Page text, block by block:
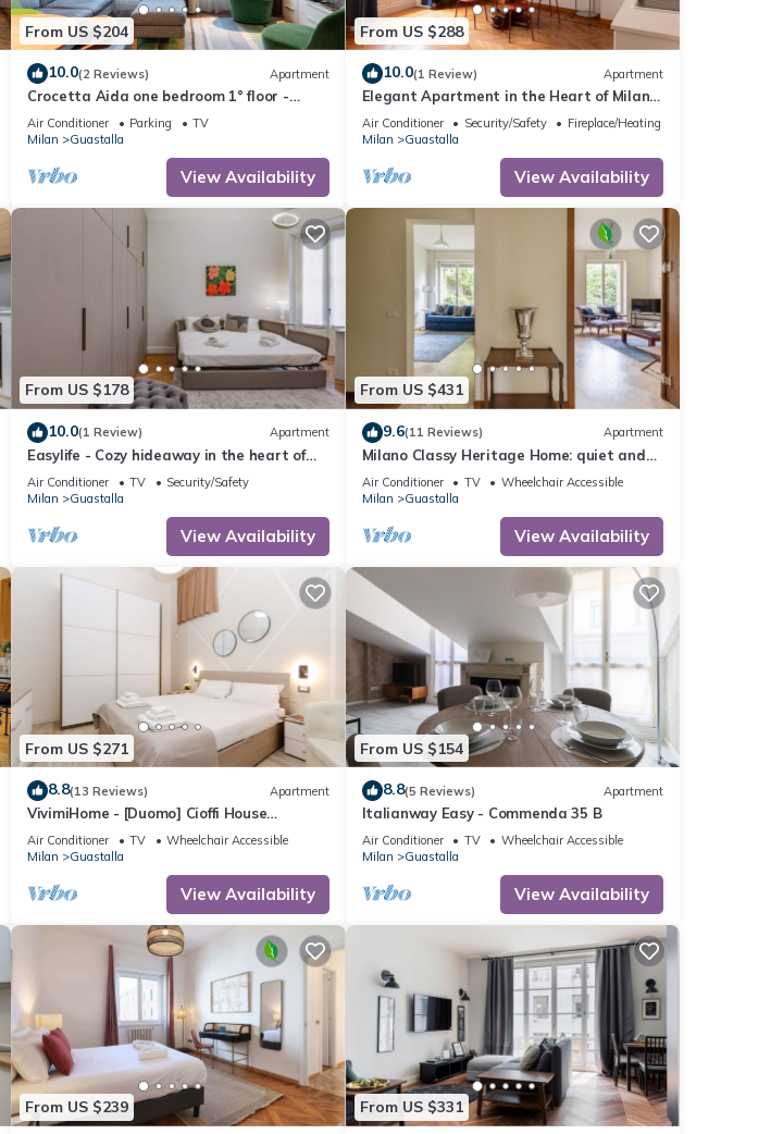
From US $204
10.0(2 Reviews) Apartment
Crocetta Aida one bedroom 1° floor -
Mirable PM
Air Conditioner Parking
TV
Milan
Guastalla
View Availability
From US $288
10.0(1 Review) Apartment
Elegant Apartment in the Heart of Milan –
Mirable PM
Air Conditioner Security/Safety
Fireplace/Heating
Milan
Guastalla
View Availability
From US $178
10.0(1 Review) Apartment
Easylife - Cozy hideaway in the heart of
Milan's historic center
Air Conditioner TV
Security/Safety
Milan
Guastalla
View Availability
From US $431
9.6(11 Reviews) Apartment
Milano Classy Heritage Home: quiet and
prestigious apartment CITY CENTER - 4
BDR
Air Conditioner TV
Wheelchair Accessible
Milan
Guastalla
View Availability
From US $271
8.8(13 Reviews) Apartment
VivimiHome - [Duomo] Cioffi House
Residence
Air Conditioner TV
Wheelchair Accessible
Milan
Guastalla
View Availability
From US $154
8.8(5 Reviews) Apartment
Italianway Easy - Commenda 35 B
Air Conditioner TV
Wheelchair Accessible
Milan
Guastalla
View Availability
From US $239 From US $331